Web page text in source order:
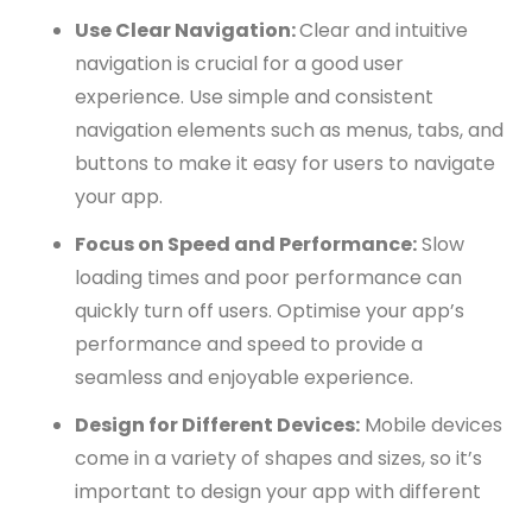
Use Clear Navigation:Clear and intuitive
navigation is crucial for a good user
experience. Use simple and consistent
navigation elements such as menus, tabs, and
buttons to make it easy for users to navigate
your app.
Focus on Speed and Performance:Slow
loading times and poor performance can
quickly turn off users. Optimise your app’s
performance and speed to provide a
seamless and enjoyable experience.
Design for Different Devices: Mobile devices
come in a variety of shapes and sizes, so it’s
important to design your app with different